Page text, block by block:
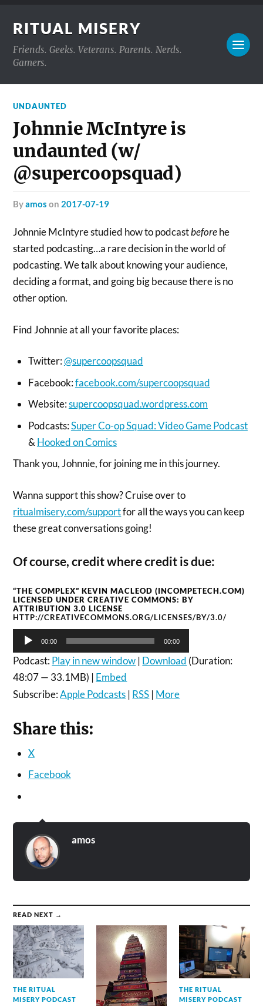
RITUAL MISERY
Friends. Geeks. Veterans. Parents. Nerds.
Gamers.
UNDAUNTED
Johnnie McIntyre is
undaunted (w/
@supercoopsquad)
byamos on 2017-07-19
Johnnie McIntyre studied how to podcastbeforehe
started podcasting…a rare decision in the world of
podcasting. We talk about knowing your audience,
deciding a format, and going big because there is no
other option.
Find Johnnie at all your favorite places:
Twitter:@supercoopsquad
Facebook:facebook.com/supercoopsquad
Website:supercoopsquad.wordpress.com
Podcasts:Super Co-op Squad: Video Game Podcast
& Hooked on Comics
Thank you, Johnnie, for joining me in this journey.
Wanna support this show? Cruise over to
ritualmisery.com/supportfor all the ways you can keep
these great conversations going!
Of course, credit where credit is due:
“THE COMPLEX” KEVIN MACLEOD (INCOMPETECH.COM)
LICENSED UNDER CREATIVE COMMONS: BY
ATTRIBUTION 3.0 LICENSE
HTTP://CREATIVECOMMONS.ORG/LICENSES/BY/3.0/
Audio
Player
00:00 00:00
Podcast:Play in new window | Download (Duration:
48:07 — 33.1MB) | Embed
Subscribe:Apple Podcasts | RSS | More
Share this:
X
Facebook
amos
READ NEXT →
THE RITUAL
MISERY PODCAST
THE RITUAL
MISERY PODCAST